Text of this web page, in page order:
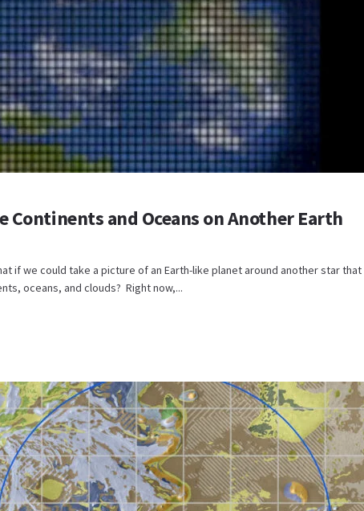
Continents and Oceans on Another Earth
if we could take a picture of an Earth-like planet around another star that
oceans, and clouds? Right now,...